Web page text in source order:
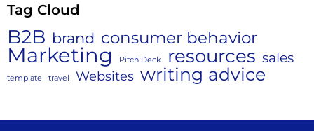
Tag Cloud
B2B brand consumer behavior
Marketing Pitch Deck resources sales
template travel Websites writing advice